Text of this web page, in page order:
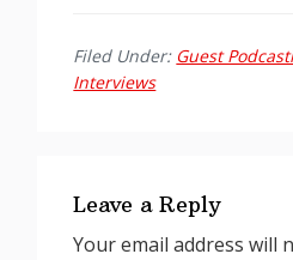
Filed Under: Guest
Interviews
Interactions
Leave a Reply
Your email address will